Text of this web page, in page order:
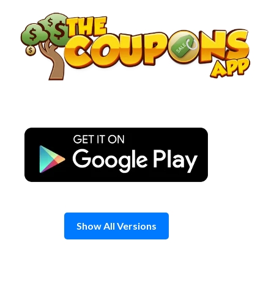
content
Show All Versions